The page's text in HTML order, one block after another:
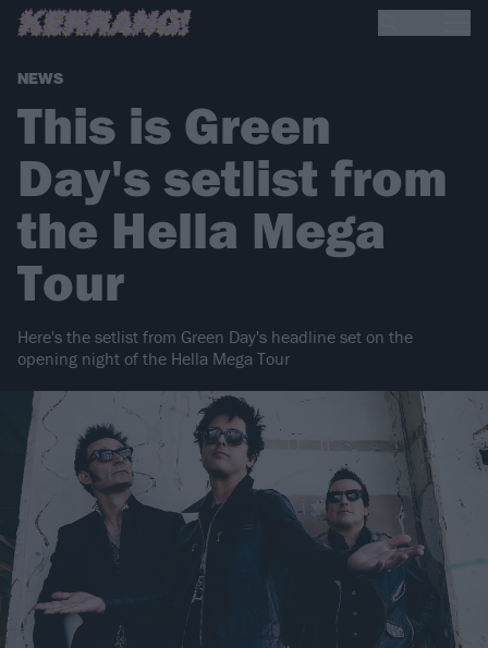
NEWS
This is Green
Day's setlist from
the Hella Mega
Tour
Here's the setlist from Green Day's headline set on the
opening night of the Hella Mega Tour